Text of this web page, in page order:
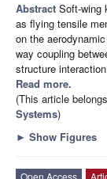
Abstract Soft-wing
as flying tensile
on the
way coupling
structure
Read more.
(This article
Systems)
► Show Figures